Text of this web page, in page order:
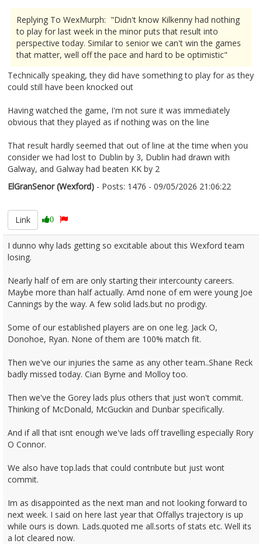
Replying To WexMurph: "Didn't know Kilkenny had nothing
to play for last week in the minor puts that result into
perspective today. Similar to senior we can't win the games
that matter, well off the pace and hard to be optimistic"
Technically speaking, they did have something to play for as they
could still have been knocked out
Having watched the game, I'm not sure it was immediately
obvious that they played as if nothing was on the line
That result hardly seemed that out of line at the time when you
consider we had lost to Dublin by 3, Dublin had drawn with
Galway, and Galway had beaten KK by 2
ElGranSenor (Wexford) - Posts: 1476 - 09/05/2026 21:06:22
Link
0
I dunno why lads getting so excitable about this Wexford team
losing.
Nearly half of em are only starting their intercounty careers.
Maybe more than half actually. Amd none of em were young Joe
Cannings by the way. A few solid lads.but no prodigy.
Some of our established players are on one leg. Jack O,
Donohoe, Ryan. None of them are 100% match fit.
Then we've our injuries the same as any other team..Shane Reck
badly missed today. Cian Byrne and Molloy too.
Then we've the Gorey lads plus others that just won't commit.
Thinking of McDonald, McGuckin and Dunbar specifically.
And if all that isnt enough we've lads off travelling especially Rory
O Connor.
We also have top.lads that could contribute but just wont
commit.
Im as disappointed as the next man and not looking forward to
next week. I said on here last year that Offallys trajectory is up
while ours is down. Lads.quoted me all.sorts of stats etc. Well its
a lot cleared now.